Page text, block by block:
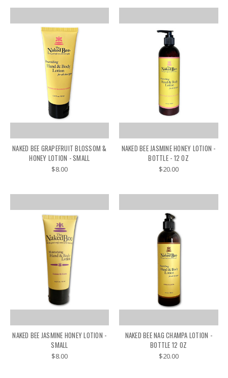
NAKED BEE GRAPEFRUIT BLOSSOM &
HONEY LOTION - SMALL
$8.00
NAKED BEE JASMINE HONEY LOTION -
BOTTLE - 12 OZ
$20.00
NAKED BEE JASMINE HONEY LOTION -
SMALL
$8.00
NAKED BEE NAG CHAMPA LOTION -
BOTTLE 12 OZ
$20.00